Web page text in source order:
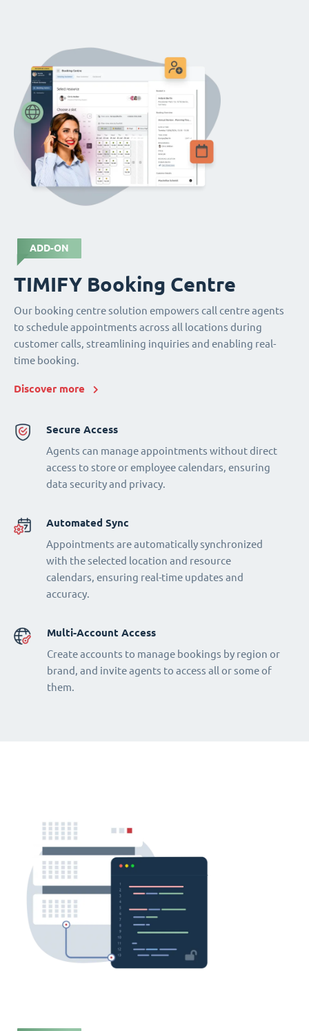
ADD-ON
TIMIFY Booking Centre
Our booking centre solution empowers call centre agents
to schedule appointments across all locations during
customer calls, streamlining inquiries and enabling real-
time booking.
Discover more
Secure Access
Agents can manage appointments without direct
access to store or employee calendars, ensuring
data security and privacy.
Automated Sync
Appointments are automatically synchronized
with the selected location and resource
calendars, ensuring real-time updates and
accuracy.
Multi-Account Access
Create accounts to manage bookings by region or
brand, and invite agents to access all or some of
them.